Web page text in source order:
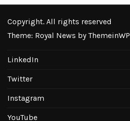
Copyright. All rights reserved
Theme: Royal News byThemeinWP
LinkedIn
Twitter
Instagram
YouTube